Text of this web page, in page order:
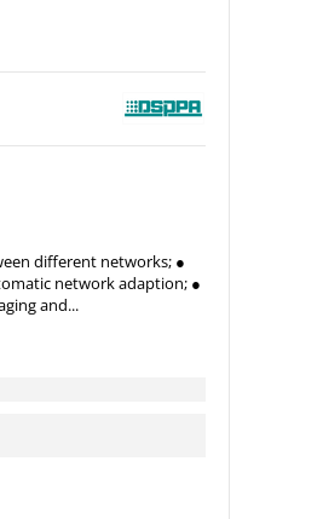
different networks; ●
network adaption; ●
and...